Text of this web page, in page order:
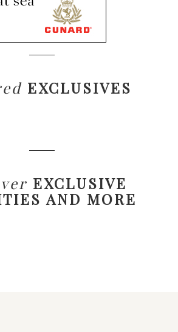
EXCLUSIVES
EXCLUSIVE
AND MORE